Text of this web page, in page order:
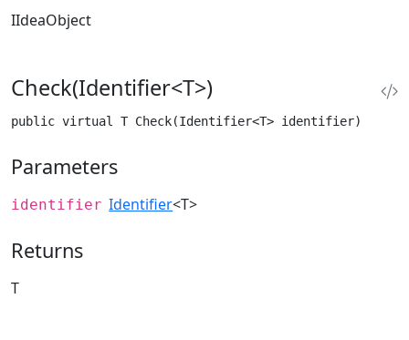
IIdeaObject
Check(Identifier<T>)
public virtual T Check(Identifier<T> identifier)
Parameters
identifier Identifier<T>
Returns
T